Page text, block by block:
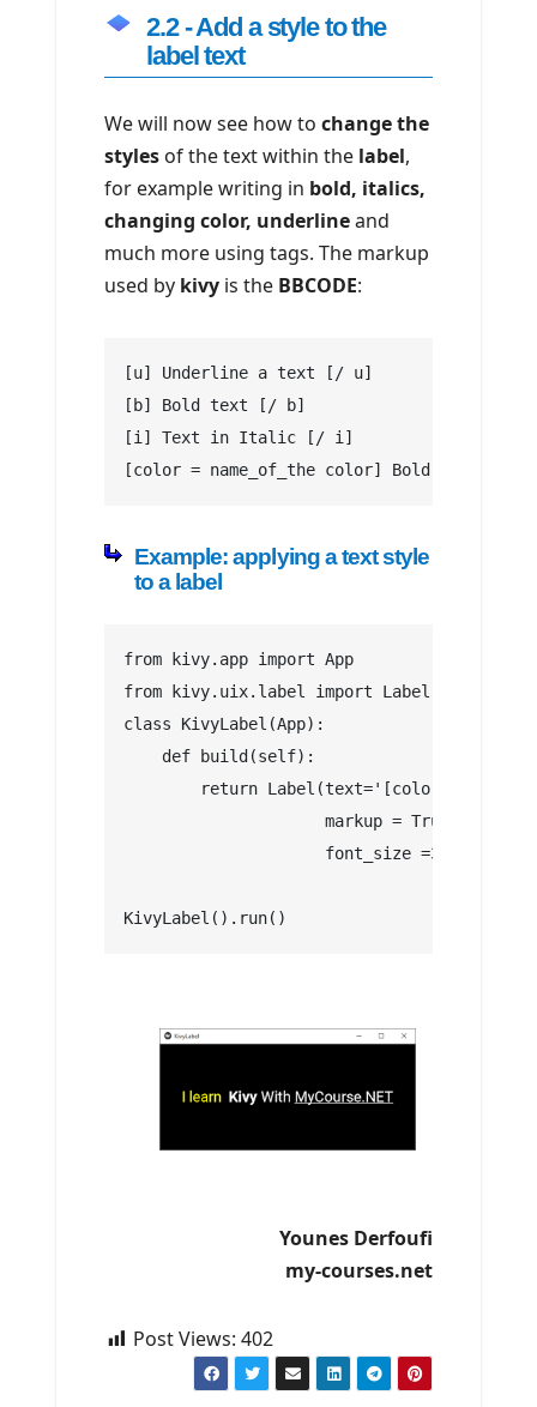
2.2 - Add a style to the
label text
We will now see how to change the
styles of the text within the label,
for example writing in bold, italics,
changing color, underlineand
much more using tags. The markup
used by kivy is the BBCODE:
[u] Underline a text [/ u]
[b] Bold text [/ b]
[i] Text in Italic [/ i]
[color = name_of_the color] Bold text [/
Example: applying a text style
to a label
from kivy.app import App
from kivy.uix.label import Label
class KivyLabel(App):
    def build(self):
return
                     markup = True,
                     font_size =30)
KivyLabel().run()
Younes Derfoufi
my-courses.net
Post Views: 402